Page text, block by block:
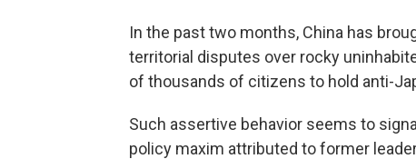
In the past two months, China has
territorial disputes over rocky
of thousands of citizens to hold anti-
Such assertive behavior seems to
policy maxim attributed to former